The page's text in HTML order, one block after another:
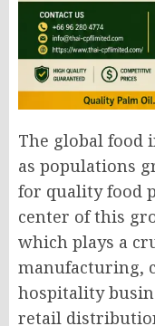
The global food
as populations
for quality food
center of this
which plays a
manufacturing,
hospitality
retail